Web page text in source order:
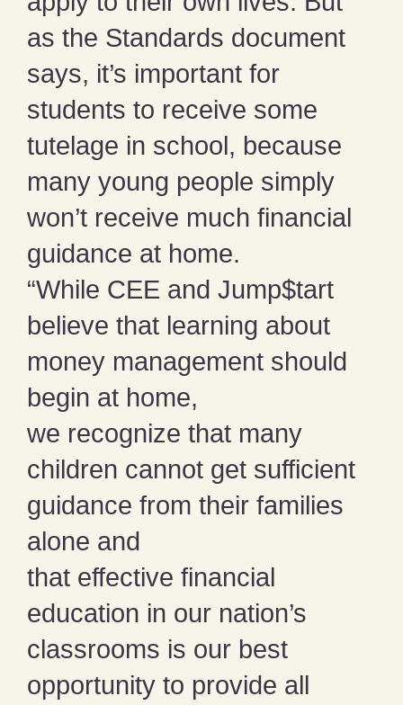
as the Standards document
says, it’s important for
students to receive some
tutelage in school, because
many young people simply
won’t receive much financial
guidance at home.
“While CEE and Jump$tart
believe that learning about
money management should
begin at home,
we recognize that many
children cannot get sufficient
guidance from their families
alone and
that effective financial
education in our nation’s
classrooms is our best
opportunity to provide all